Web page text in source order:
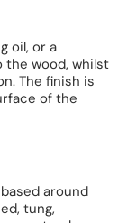
oil, or a
the wood, whilst
The finish is
of the
around
tung,